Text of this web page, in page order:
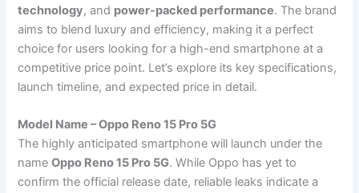
technology, and power-packed performance. The brand
aims to blend luxury and efficiency, making it a perfect
choice for users looking for a high-end smartphone at a
competitive price point. Let’s explore its key specifications,
launch timeline, and expected price in detail.
Model Name – Oppo Reno 15 Pro 5G
The highly anticipated smartphone will launch under the
nameOppo Reno 15 Pro 5G. While Oppo has yet to
confirm the official release date, reliable leaks indicate a